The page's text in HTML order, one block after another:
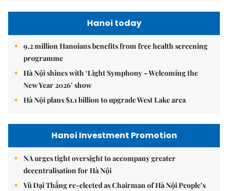
Hanoi today
9.2 million Hanoians benefits from free health screening
programme
Hà Nội shines with ‘Light Symphony – Welcoming the
New Year 2026’ show
Hà Nội plans $1.1 billion to upgrade West Lake area
Hanoi Investment Promotion
NA urges tight oversight to accompany greater
decentralisation for Hà Nội
Vũ Đại Thắng re-elected as Chairman of Hà Nội People’s